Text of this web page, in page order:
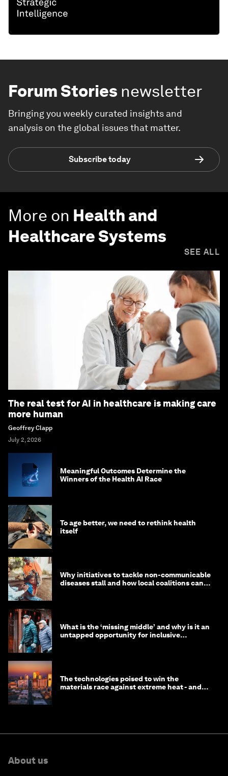
Forum Stories newsletter
Bringing you weekly curated insights and
analysis on the global issues that matter.
Subscribe today
More on Health and
Healthcare Systems
SEE ALL
The real test for AI in healthcare is making care
more human
Geoffrey Clapp
July 2, 2026
Meaningful Outcomes Determine the
Winners of the Health AI Race
To age better, we need to rethink health
itself
Why initiatives to tackle non-communicable
diseases stall and how local coalitions can
What is the ‘missing middle’ and why is it an
untapped opportunity for inclusive
The technologies poised to win the
materials race against extreme heat - and
About us